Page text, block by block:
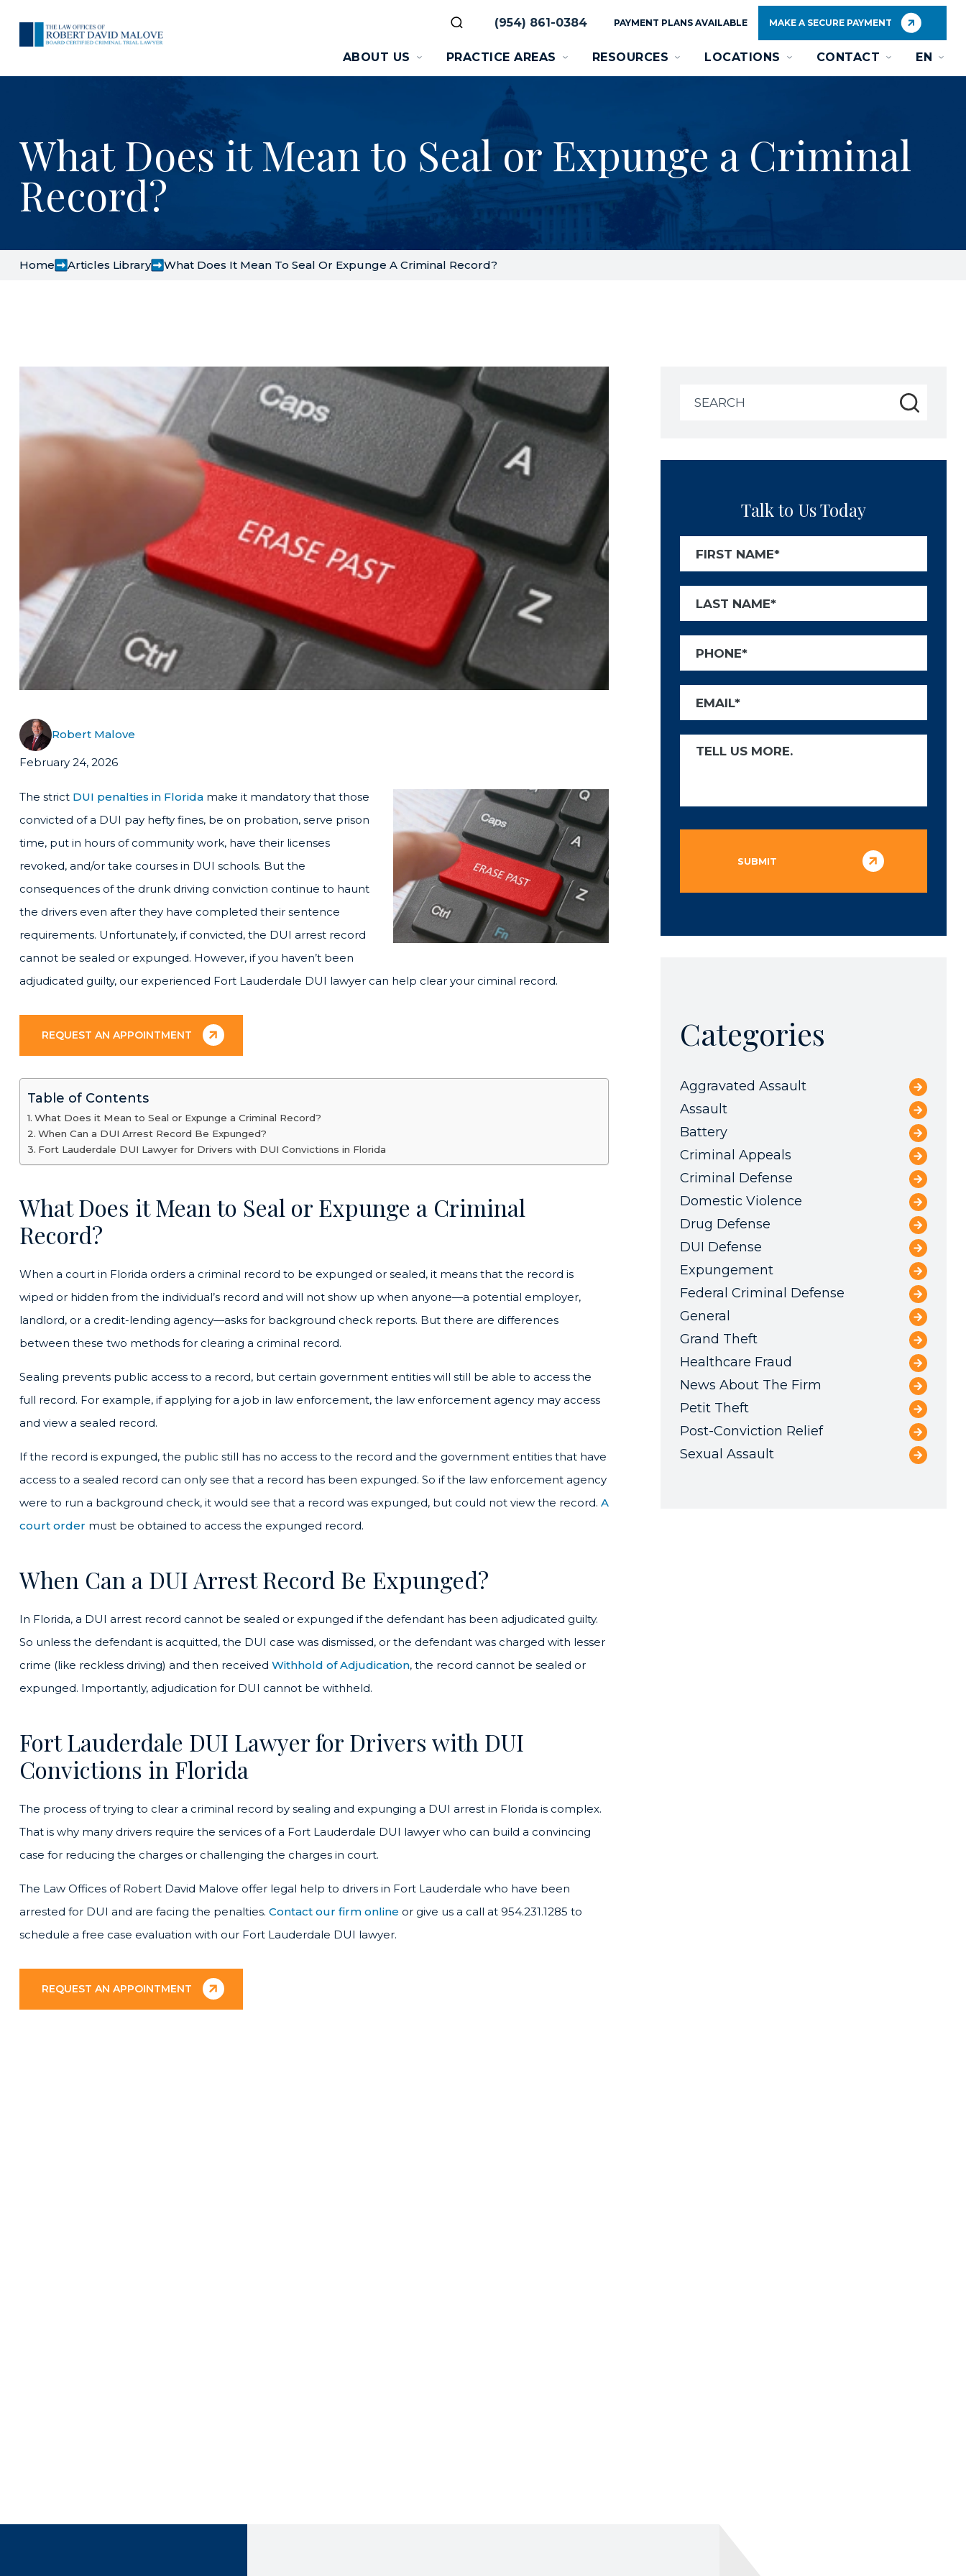
(954) 861-0384 PAYMENT PLANS AVAILABLE MAKE A SECURE PAYMENT
ABOUT US PRACTICE AREAS RESOURCES LOCATIONS CONTACT EN
What Does it Mean to Seal or Expunge a Criminal
Record?
Home Articles Library What Does It Mean To Seal Or Expunge A Criminal Record?
Robert Malove
February 24, 2026
The strict DUI penalties in Florida make it mandatory that those
convicted of a DUI pay hefty fines, be on probation, serve prison
time, put in hours of community work, have their licenses
revoked, and/or take courses in DUI schools. But the
consequences of the drunk driving conviction continue to haunt
the drivers even after they have completed their sentence
requirements. Unfortunately, if convicted, the DUI arrest record
cannot be sealed or expunged. However, if you haven’t been
adjudicated guilty, our experienced Fort Lauderdale DUI lawyer can help clear your ciminal record.
REQUEST AN APPOINTMENT
Table of Contents
What Does it Mean to Seal or Expunge a Criminal Record?
When Can a DUI Arrest Record Be Expunged?
Fort Lauderdale DUI Lawyer for Drivers with DUI Convictions in Florida
What Does it Mean to Seal or Expunge a Criminal
Record?
When a court in Florida orders a criminal record to be expunged or sealed, it means that the record is
wiped or hidden from the individual’s record and will not show up when anyone—a potential employer,
landlord, or a credit-lending agency—asks for background check reports. But there are differences
between these two methods for clearing a criminal record.
Sealing prevents public access to a record, but certain government entities will still be able to access the
full record. For example, if applying for a job in law enforcement, the law enforcement agency may access
and view a sealed record.
If the record is expunged, the public still has no access to the record and the government entities that have
access to a sealed record can only see that a record has been expunged. So if the law enforcement agency
were to run a background check, it would see that a record was expunged, but could not view the record. A
court order must be obtained to access the expunged record.
When Can a DUI Arrest Record Be Expunged?
In Florida, a DUI arrest record cannot be sealed or expunged if the defendant has been adjudicated guilty.
So unless the defendant is acquitted, the DUI case was dismissed, or the defendant was charged with lesser
crime (like reckless driving) and then received Withhold of Adjudication, the record cannot be sealed or
expunged. Importantly, adjudication for DUI cannot be withheld.
Fort Lauderdale DUI Lawyer for Drivers with DUI
Convictions in Florida
The process of trying to clear a criminal record by sealing and expunging a DUI arrest in Florida is complex.
That is why many drivers require the services of a Fort Lauderdale DUI lawyer who can build a convincing
case for reducing the charges or challenging the charges in court.
The Law Offices of Robert David Malove offer legal help to drivers in Fort Lauderdale who have been
arrested for DUI and are facing the penalties. Contact our firm online or give us a call at 954.231.1285 to
schedule a free case evaluation with our Fort Lauderdale DUI lawyer.
REQUEST AN APPOINTMENT
Search
Talk to Us Today
Categories
Aggravated Assault
Assault
Battery
Criminal Appeals
Criminal Defense
Domestic Violence
Drug Defense
DUI Defense
Expungement
Federal Criminal Defense
General
Grand Theft
Healthcare Fraud
News About The Firm
Petit Theft
Post-Conviction Relief
Sexual Assault